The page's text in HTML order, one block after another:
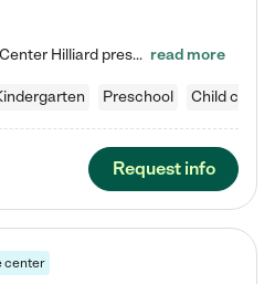
Enchanted Care Learning Center Hilliard preschool provides exceptional early childhood education for children ages 3 years to Kindergarten. We combine learning experiences and structured play in a fun, safe, and nurturing environment – offering far more than just child care. Through our Links to Learning curriculum, children are prepared for kindergarten and beyond by developing essential academic, social, and emotional skills for success. Whether they're engaged in imaginative play with… read more
Preschool Child care
Request info
center